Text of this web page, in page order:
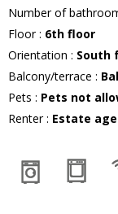
Number of
Floor: 6th floor
Orientation : South
Balcony/terrace :
Pets : Pets not
Renter: Estate